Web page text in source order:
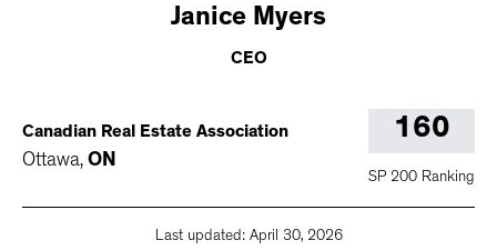
Janice Myers
CEO
Canadian Real Estate Association
Ottawa, ON
160
SP 200 Ranking
Last updated: April 30, 2026